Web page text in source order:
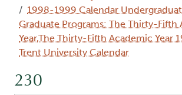
1998-1999 Calendar
Graduate Programs: The Thirty-Fifth
Year,The Thirty-Fifth Academic Year
Trent University Calendar
230